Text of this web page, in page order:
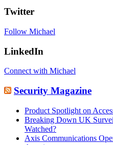
Twitter
Follow Michael
LinkedIn
Connect with Michael
Security Magazine
Product Spotlight on
Breaking Down UK
Watched?
Axis Communications